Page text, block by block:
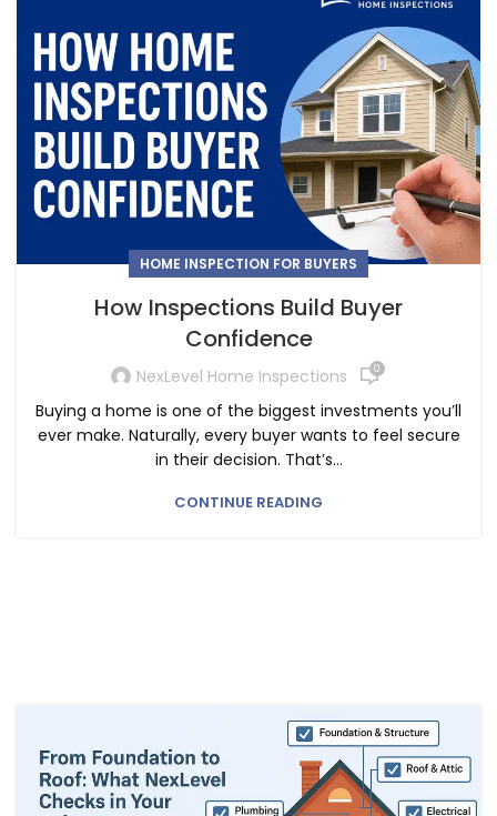
HOME INSPECTION FOR BUYERS
How Inspections Build Buyer
Confidence
NexLevel Home Inspections 0
Buying a home is one of the biggest investments you’ll
ever make. Naturally, every buyer wants to feel secure
in their decision. That’s...
CONTINUE READING